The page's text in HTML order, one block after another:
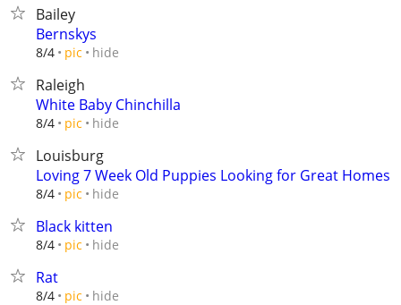
Bailey
Bernskys
8/4 pic hide
Raleigh
White Baby Chinchilla
8/4 pic hide
Louisburg
Loving 7 Week Old Puppies Looking for Great Homes
8/4 pic hide
Black kitten
8/4 pic hide
Rat
8/4 pic hide